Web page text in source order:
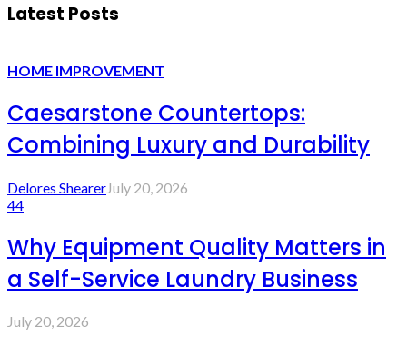
Latest Posts
HOME IMPROVEMENT
Caesarstone Countertops:
Combining Luxury and Durability
Delores ShearerJuly 20, 2026
44
Why Equipment Quality Matters in
a Self-Service Laundry Business
July 20, 2026